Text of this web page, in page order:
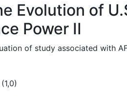
Evolution of
Power II
of study associated with